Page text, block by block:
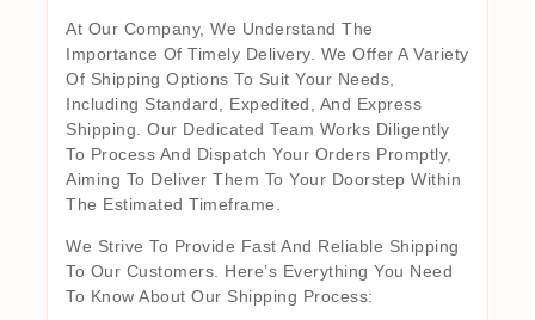
At Our Company, We Understand The
Importance Of Timely Delivery. We Offer A Variety
Of Shipping Options To Suit Your Needs,
Including Standard, Expedited, And Express
Shipping. Our Dedicated Team Works Diligently
To Process And Dispatch Your Orders Promptly,
Aiming To Deliver Them To Your Doorstep Within
The Estimated Timeframe.
We Strive To Provide Fast And Reliable Shipping
To Our Customers. Here’s Everything You Need
To Know About Our Shipping Process: